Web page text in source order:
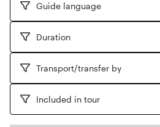
Guide language
Duration
Transport/transfer by
Included in tour